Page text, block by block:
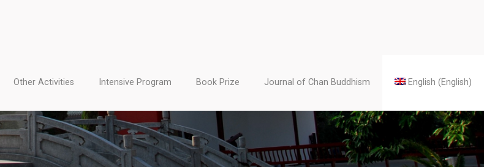
Other Activities Intensive Program Book Prize Journal of Chan Buddhism English (English)